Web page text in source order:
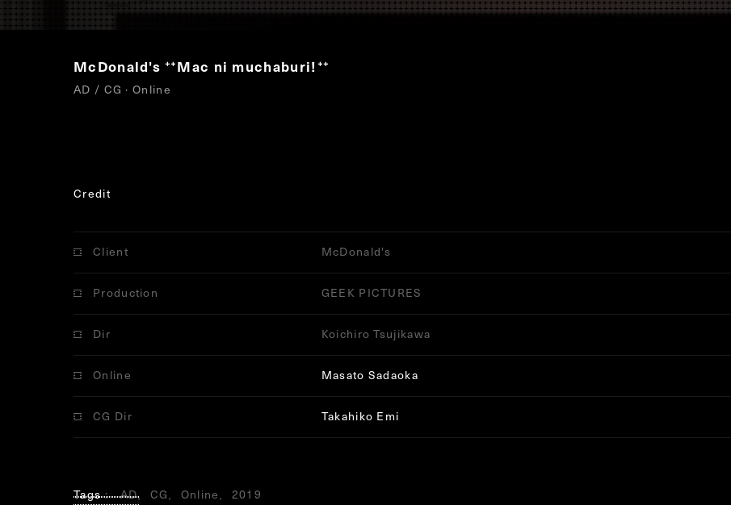
McDonald's “
Mac ni muchaburi!”
AD / CG · Online
Credit
Client McDonald's
Production GEEK PICTURES
Dir Koichiro Tsujikawa
Online Masato Sadaoka
CG Dir Takahiko Emi
Tags AD CG Online 2019